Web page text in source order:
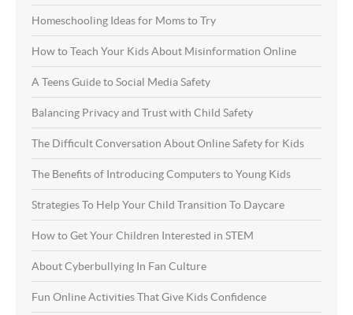
Homeschooling Ideas for Moms to Try
How to Teach Your Kids About Misinformation Online
A Teens Guide to Social Media Safety
Balancing Privacy and Trust with Child Safety
The Difficult Conversation About Online Safety for Kids
The Benefits of Introducing Computers to Young Kids
Strategies To Help Your Child Transition To Daycare
How to Get Your Children Interested in STEM
About Cyberbullying In Fan Culture
Fun Online Activities That Give Kids Confidence